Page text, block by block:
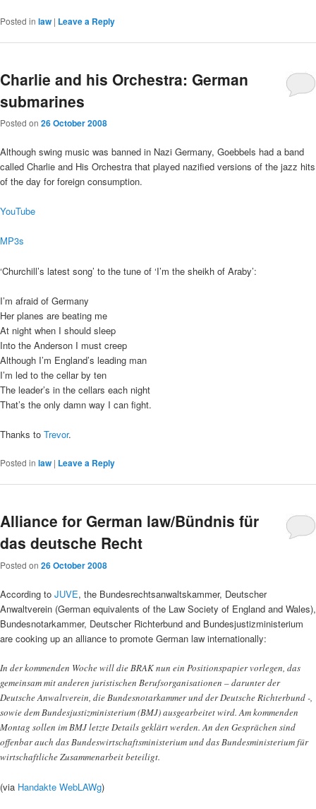
Posted in law | Leave a Reply
Charlie and his Orchestra: German
submarines
Posted on 26 October 2008
Although swing music was banned in Nazi Germany, Goebbels had a band
called Charlie and His Orchestra that played nazified versions of the jazz hits
of the day for foreign consumption.
YouTube
MP3s
‘Churchill’s latest song’ to the tune of ‘I’m the sheikh of Araby’:
I’m afraid of Germany
Her planes are beating me
At night when I should sleep
Into the Anderson I must creep
Although I’m England’s leading man
I’m led to the cellar by ten
The leader’s in the cellars each night
That’s the only damn way I can fight.
Thanks to Trevor.
Posted in law | Leave a Reply
Alliance for German law/Bündnis für
das deutsche Recht
Posted on 26 October 2008
According to JUVE, the Bundesrechtsanwaltskammer, Deutscher
Anwaltverein (German equivalents of the Law Society of England and Wales),
Bundesnotarkammer, Deutscher Richterbund and Bundesjustizministerium
are cooking up an alliance to promote German law internationally:
In der kommenden Woche will die BRAK nun ein Positionspapier vorlegen, das
gemeinsam mit anderen juristischen Berufsorganisationen – darunter der
Deutsche Anwaltverein, die Bundesnotarkammer und der Deutsche Richterbund -,
sowie dem Bundesjustizministerium (BMJ) ausgearbeitet wird. Am kommenden
Montag sollen im BMJ letzte Details geklärt werden. An den Gesprächen sind
offenbar auch das Bundeswirtschaftsministerium und das Bundesministerium für
wirtschaftliche Zusammenarbeit beteiligt.
(via Handakte WebLAWg)